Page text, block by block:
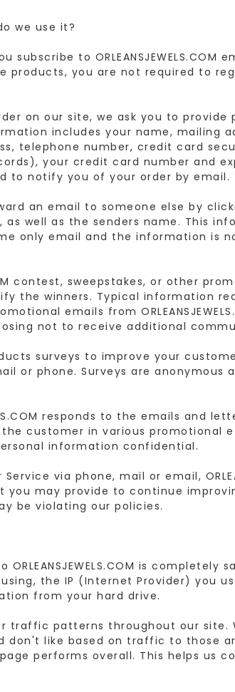
we use it?
to ORLEANSJEWELS.COM
products, you are not required to
on our site, we ask you to
includes your name, mailing
telephone number, credit card
your credit card number and
to notify you of your order by email.
an email to someone else by
well as the senders name. This
only email and the information is
contest, sweepstakes, or other
the winners. Typical information
emails from
not to receive additional
surveys to improve your
or phone. Surveys are anonymous
responds to the emails and
customer in various promotional
information confidential.
via phone, mail or email,
may provide to continue
be violating our policies.
is completely
the IP (Internet Provider) you
from your hard drive.
traffic patterns throughout our
don't like based on traffic to those
performs overall. This helps us